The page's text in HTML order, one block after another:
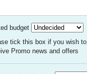
budget
tick this box if you wish to
Promo news and offers